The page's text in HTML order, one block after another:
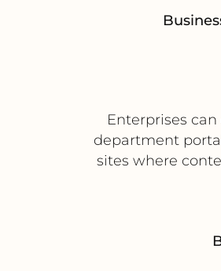
Enterprises
department
sites where